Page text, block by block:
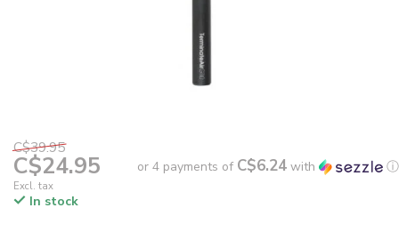
C$39.95
C$24.95
Excl. tax
or 4 payments of C$6.24 with ⓘ
In stock